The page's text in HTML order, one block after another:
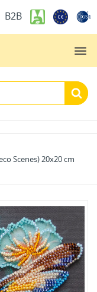
B2B
Scenes) 20x20 cm